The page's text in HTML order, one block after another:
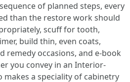
of planned steps, every
than the restore work should
scuff for tooth,
build thin, even coats,
remedy occasions, and e-book
you convey in an Interior-
makes a speciality of cabinetry